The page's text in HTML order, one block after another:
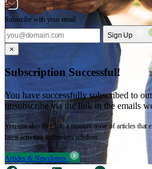
Subscribe with your email
Sign Up
×
Subscription Successful!
You have successfully subscribed to
unsubscribe via the link in the emails
You can also dive into a treasure trove of articles
latest activities to timeless wisdom.
Articles & Newsletters